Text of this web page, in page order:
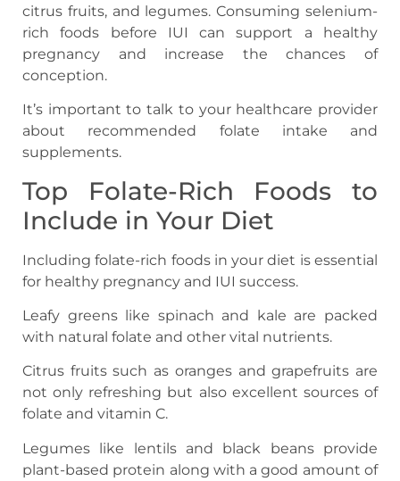
citrus fruits, and legumes. Consuming selenium-
rich foods before IUI can support a healthy
pregnancy and increase the chances of
conception.
It’s important to talk to your healthcare provider
about recommended folate intake and
supplements.
Top Folate-Rich Foods to
Include in Your Diet
Including folate-rich foods in your diet is essential
for healthy pregnancy and IUI success.
Leafy greens like spinach and kale are packed
with natural folate and other vital nutrients.
Citrus fruits such as oranges and grapefruits are
not only refreshing but also excellent sources of
folate and vitamin C.
Legumes like lentils and black beans provide
plant-based protein along with a good amount of